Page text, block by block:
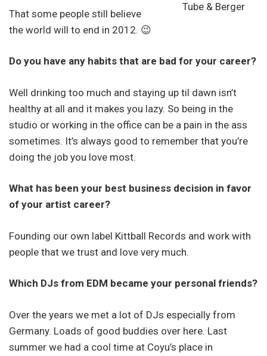
Tube & Berger
That some people still believe
the world will to end in 2012. 😉
Do you have any habits that are bad for your career?
Well drinking too much and staying up til dawn isn’t
healthy at all and it makes you lazy. So being in the
studio or working in the office can be a pain in the ass
sometimes. It’s always good to remember that you’re
doing the job you love most.
What has been your best business decision in favor
of your artist career?
Founding our own label Kittball Records and work with
people that we trust and love very much.
Which DJs from EDM became your personal friends?
Over the years we met a lot of DJs especially from
Germany. Loads of good buddies over here. Last
summer we had a cool time at Coyu’s place in